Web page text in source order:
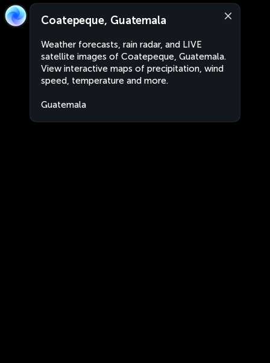
Coatepeque, Guatemala
Weather forecasts, rain radar, and LIVE
satellite images of Coatepeque, Guatemala.
View interactive maps of precipitation, wind
speed, temperature and more.
Guatemala